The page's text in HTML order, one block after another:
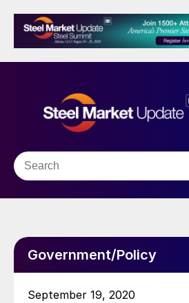
Government/Policy
September 19, 2020